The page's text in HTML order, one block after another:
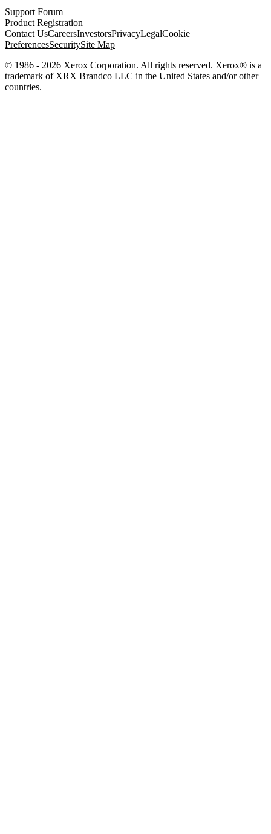
Support Forum
Product Registration
Contact UsCareersInvestorsPrivacyLegalCookie
PreferencesSecuritySite Map
© 1986 - 2026 Xerox Corporation. All rights reserved. Xerox® is a
trademark of XRX Brandco LLC in the United States and/or other
countries.